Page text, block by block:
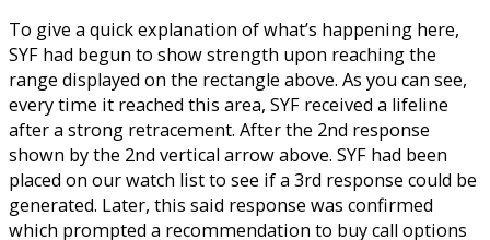
To give a quick explanation of what’s happening here,
SYF had begun to show strength upon reaching the
range displayed on the rectangle above. As you can see,
every time it reached this area, SYF received a lifeline
after a strong retracement. After the 2nd response
shown by the 2nd vertical arrow above. SYF had been
placed on our watch list to see if a 3rd response could be
generated. Later, this said response was confirmed
which prompted a recommendation to buy call options